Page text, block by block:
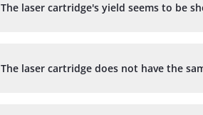
The laser cartridge's yield seems to be
The laser cartridge does not have the